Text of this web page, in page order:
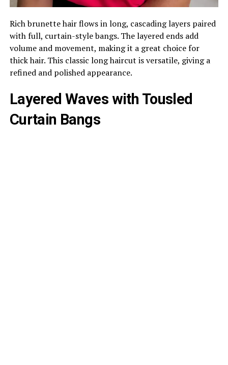
Rich brunette hair flows in long, cascading layers paired
with full, curtain-style bangs. The layered ends add
volume and movement, making it a great choice for
thick hair. This classic long haircut is versatile, giving a
refined and polished appearance.
Layered Waves with Tousled
Curtain Bangs